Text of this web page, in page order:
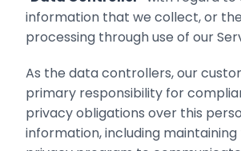
information that we collect, or
processing through use of our
As the data controllers, our
primary responsibility for
privacy ‎obligations over this
information, including